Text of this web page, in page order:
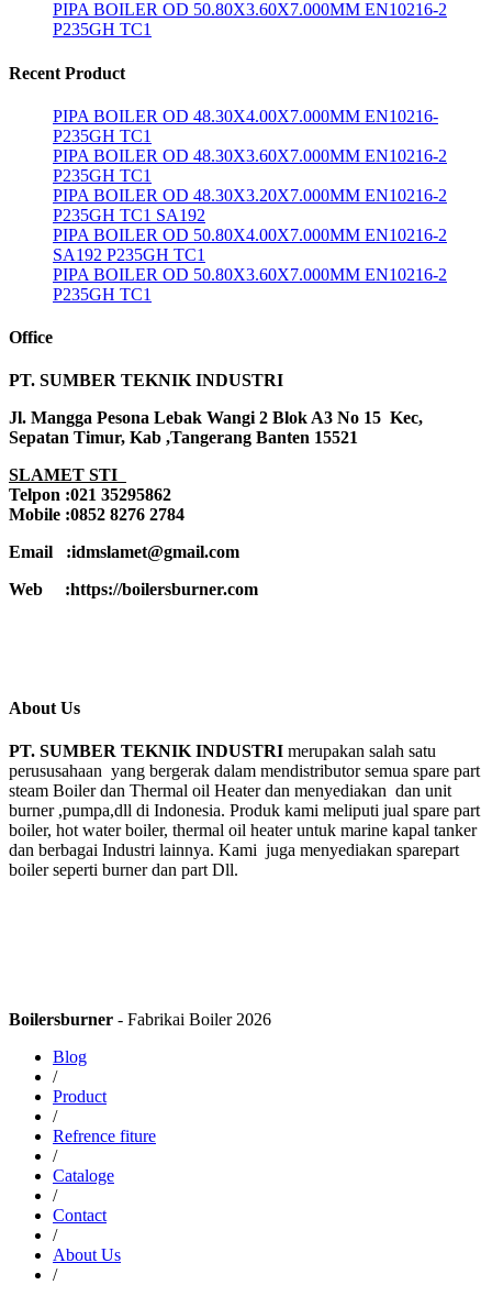
PIPA BOILER OD 50.80X3.60X7.000MM EN10216-2
P235GH TC1
Recent Product
PIPA BOILER OD 48.30X4.00X7.000MM EN10216-
P235GH TC1
PIPA BOILER OD 48.30X3.60X7.000MM EN10216-2
P235GH TC1
PIPA BOILER OD 48.30X3.20X7.000MM EN10216-2
P235GH TC1 SA192
PIPA BOILER OD 50.80X4.00X7.000MM EN10216-2
SA192 P235GH TC1
PIPA BOILER OD 50.80X3.60X7.000MM EN10216-2
P235GH TC1
Office
PT. SUMBER TEKNIK INDUSTRI
Jl. Mangga Pesona Lebak Wangi 2 Blok A3 No 15 Kec,
Sepatan Timur, Kab ,Tangerang Banten 15521
SLAMET STI
Telpon :021 35295862
Mobile :0852 8276 2784
Email :idmslamet@gmail.com
Web :https://boilersburner.com
About Us
PT. SUMBER TEKNIK INDUSTRI merupakan salah satu
perususahaan yang bergerak dalam mendistributor semua spare part
steam Boiler dan Thermal oil Heater dan menyediakan dan unit
burner ,pumpa,dll di Indonesia. Produk kami meliputi jual spare part
boiler, hot water boiler, thermal oil heater untuk marine kapal tanker
dan berbagai Industri lainnya. Kami juga menyediakan sparepart
boiler seperti burner dan part Dll.
Boilersburner - Fabrikai Boiler 2026
Blog
/
Product
/
Refrence fiture
/
Cataloge
/
Contact
/
About Us
/